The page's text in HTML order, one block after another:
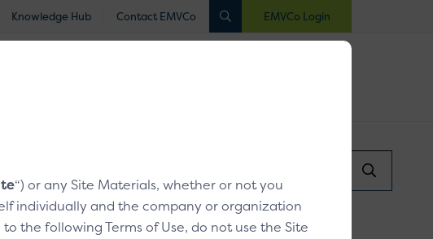
Knowledge Hub Contact EMVCo EMVCo Login
Search
Submit
“) or any Site Materials, whether or not you
individually and the company or organization
the following Terms of Use, do not use the Site